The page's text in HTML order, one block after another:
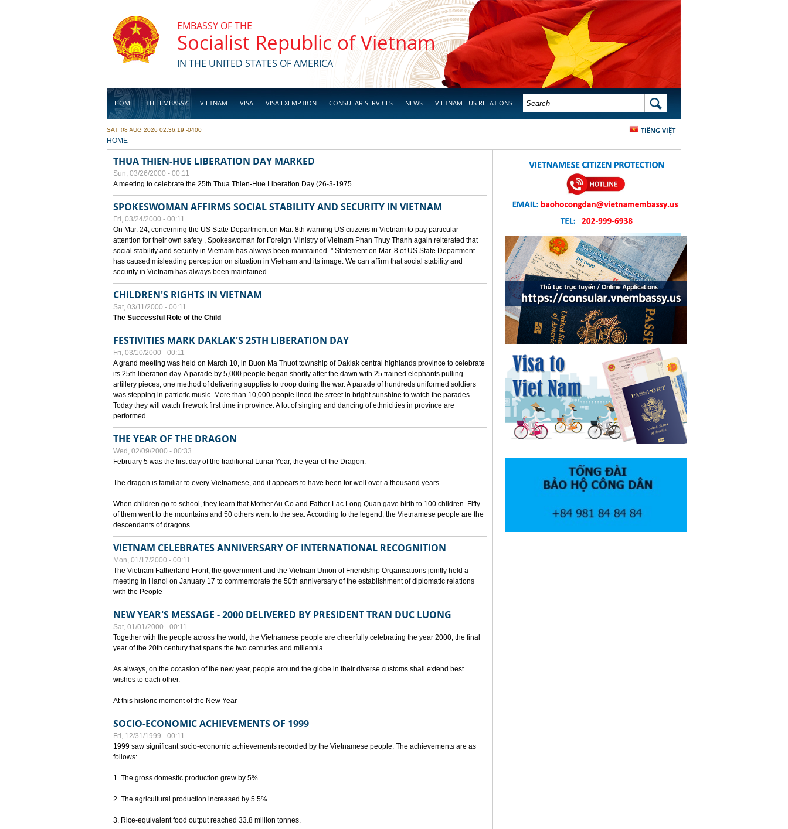
EMBASSY OF THE
Socialist Republic of Vietnam
IN THE UNITED STATES OF AMERICA
HOME THE EMBASSY VIETNAM VISA VISA EXEMPTION CONSULAR SERVICES NEWS VIETNAM - US RELATIONS
BUSINESS
SEARCH FORM SEARCH
TIẾNG VIỆT
SAT, 08 AUG 2026 02:36:19 -0400
YOU ARE HERE
HOME
THUA THIEN-HUE LIBERATION DAY MARKED
Sun, 03/26/2000 - 00:11
A meeting to celebrate the 25th Thua Thien-Hue Liberation Day (26-3-1975
SPOKESWOMAN AFFIRMS SOCIAL STABILITY AND SECURITY IN VIETNAM
Fri, 03/24/2000 - 00:11
On Mar. 24, concerning the US State Department on Mar. 8th warning US citizens in Vietnam to pay particular
attention for their own safety , Spokeswoman for Foreign Ministry of Vietnam Phan Thuy Thanh again reiterated that
social stability and security in Vietnam has always been maintained. " Statement on Mar. 8 of US State Department
has caused misleading perception on situation in Vietnam and its image. We can affirm that social stability and
security in Vietnam has always been maintained.
CHILDREN'S RIGHTS IN VIETNAM
Sat, 03/11/2000 - 00:11
The Successful Role of the Child
FESTIVITIES MARK DAKLAK'S 25TH LIBERATION DAY
Fri, 03/10/2000 - 00:11
A grand meeting was held on March 10, in Buon Ma Thuot township of Daklak central highlands province to celebrate
its 25th liberation day. A parade by 5,000 people began shortly after the dawn with 25 trained elephants pulling
artillery pieces, one method of delivering supplies to troop during the war. A parade of hundreds uniformed soldiers
was stepping in patriotic music. More than 10,000 people lined the street in bright sunshine to watch the parades.
Today they will watch firework first time in province. A lot of singing and dancing of ethnicities in province are
performed.
THE YEAR OF THE DRAGON
Wed, 02/09/2000 - 00:33
February 5 was the first day of the traditional Lunar Year, the year of the Dragon.
The dragon is familiar to every Vietnamese, and it appears to have been for well over a thousand years.
When children go to school, they learn that Mother Au Co and Father Lac Long Quan gave birth to 100 children. Fifty
of them went to the mountains and 50 others went to the sea. According to the legend, the Vietnamese people are the
descendants of dragons.
VIETNAM CELEBRATES ANNIVERSARY OF INTERNATIONAL RECOGNITION
Mon, 01/17/2000 - 00:11
The Vietnam Fatherland Front, the government and the Vietnam Union of Friendship Organisations jointly held a
meeting in Hanoi on January 17 to commemorate the 50th anniversary of the establishment of diplomatic relations
with the People
NEW YEAR'S MESSAGE - 2000 DELIVERED BY PRESIDENT TRAN DUC LUONG
Sat, 01/01/2000 - 00:11
Together with the people across the world, the Vietnamese people are cheerfully celebrating the year 2000, the final
year of the 20th century that spans the two centuries and millennia.
As always, on the occasion of the new year, people around the globe in their diverse customs shall extend best
wishes to each other.
At this historic moment of the New Year
SOCIO-ECONOMIC ACHIEVEMENTS OF 1999
Fri, 12/31/1999 - 00:11
1999 saw significant socio-economic achievements recorded by the Vietnamese people. The achievements are as
follows:
1. The gross domestic production grew by 5%.
2. The agricultural production increased by 5.5%
3. Rice-equivalent food output reached 33.8 million tonnes.